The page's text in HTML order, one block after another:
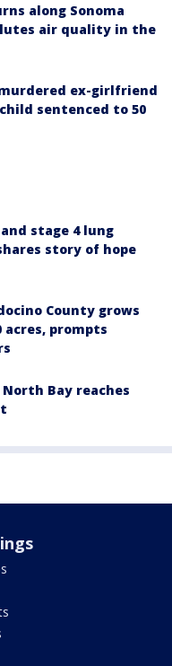
along Sonoma
air quality in the
ex-girlfriend
sentenced to 50
stage 4 lung
story of hope
County grows
acres, prompts
Bay reaches